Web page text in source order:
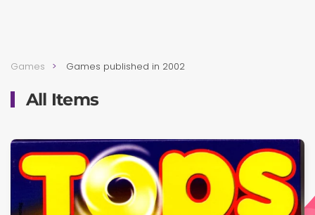
Games Games published in 2002
All Items